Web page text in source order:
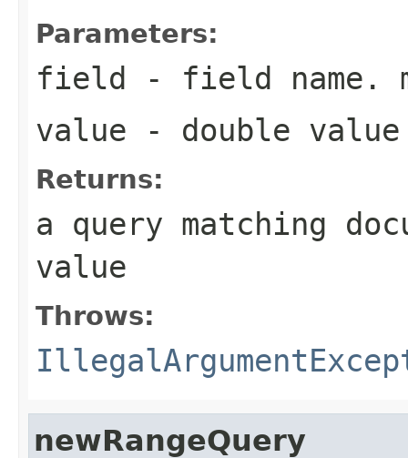
Parameters:
field - field name.
value - double value
Returns:
a query matching
value
Throws:
newRangeQuery